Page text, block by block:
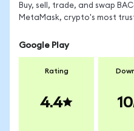
Buy, sell, trade, and swap
MetaMask, crypto's most
Google Play
Rating
4.4